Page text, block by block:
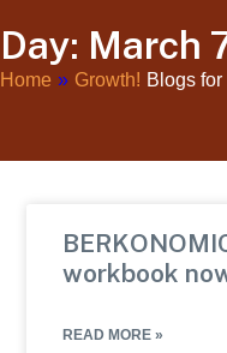
Day: March
Home » Growth! Blogs
workbook
READ MORE »